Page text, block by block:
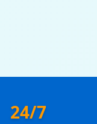
24/7